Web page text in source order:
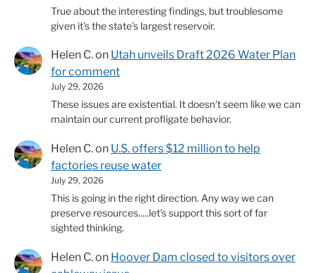
True about the interesting findings, but troublesome
given it's the state's largest reservoir.
Helen C.on Utah unveils Draft 2026 Water Plan
for comment
July 29, 2026
These issues are existential. It doesn't seem like we can
maintain our current profligate behavior.
Helen C.on U.S. offers $12 million to help
factories reuse water
July 29, 2026
This is going in the right direction. Any way we can
preserve resources.....let's support this sort of far
sighted thinking.
Helen C.on Hoover Dam closed to visitors over